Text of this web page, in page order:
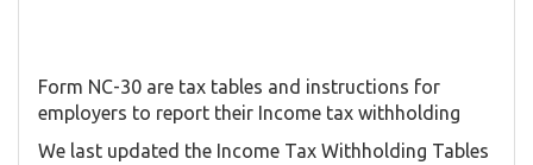
Form NC-30 are tax tables and instructions for
employers to report their Income tax withholding
We last updated the Income Tax Withholding Tables